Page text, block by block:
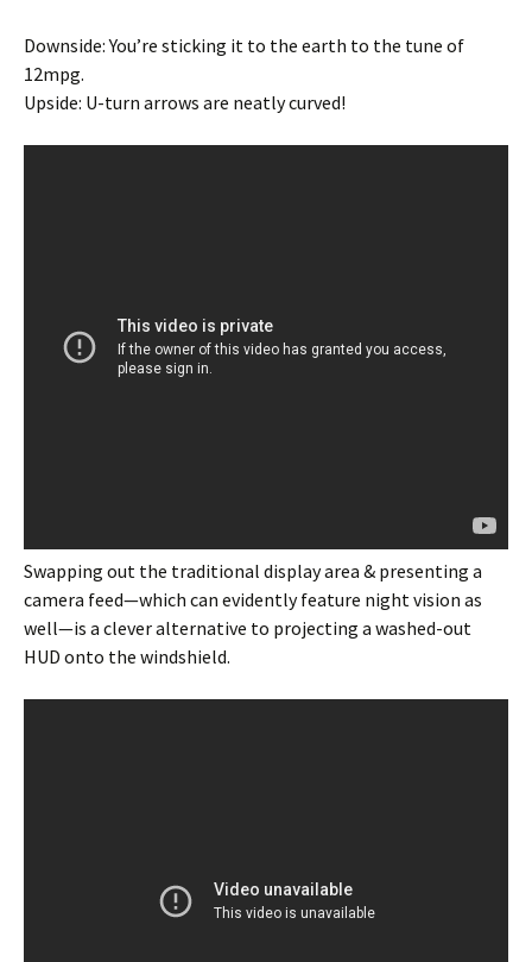
Downside: You’re sticking it to the earth to the tune of
12mpg.
Upside: U-turn arrows are neatly curved!
Swapping out the traditional display area & presenting a
camera feed—which can evidently feature night vision as
well—is a clever alternative to projecting a washed-out
HUD onto the windshield.